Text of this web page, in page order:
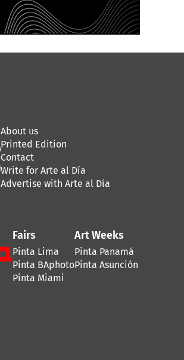
About us
Printed Edition
Contact
Write for Arte al Día
Advertise with Arte al Día
Fairs
Pinta Lima
Pinta BAphoto
Pinta Miami
Art Weeks
Pinta Panamá
Pinta Asunción